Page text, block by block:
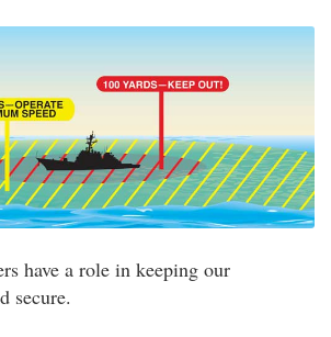
have a role in keeping our
secure.